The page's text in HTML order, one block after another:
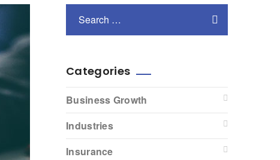
Categories
Business Growth
Industries
Insurance